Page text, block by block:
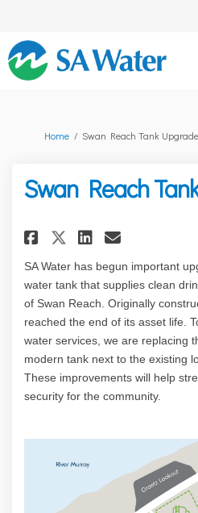
You are here:
Home Swan Reach Tank Upgrade
Swan Reach
Share Swan
Share Swan
Share
Email
SA Water has begun important
water tank that supplies clean
of Swan Reach. Originally
reached the end of its asset life.
water services, we are replacing
modern tank next to the existing
These improvements will help
security for the community.